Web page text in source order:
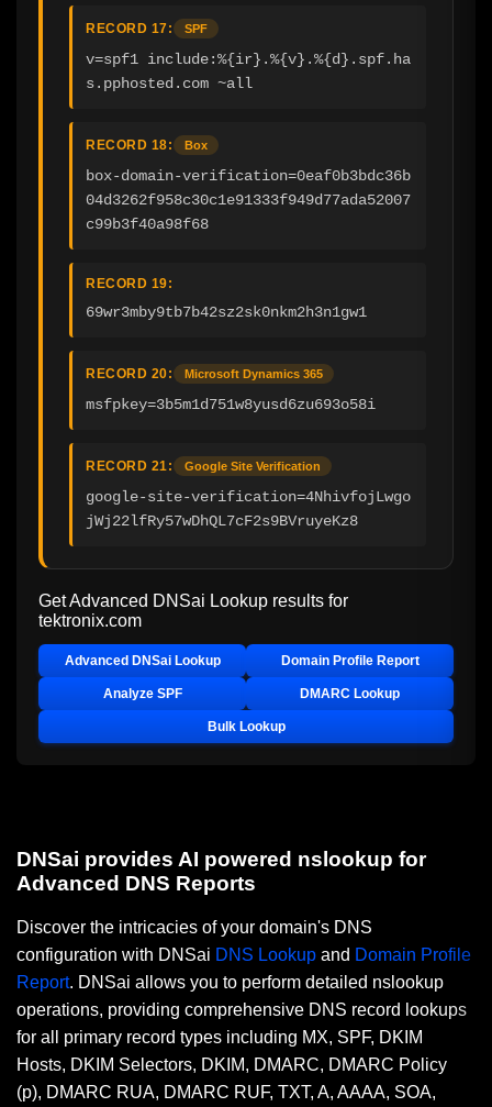
RECORD 17: SPF
v=spf1 include:%{ir}.%{v}.%{d}.spf.ha
s.pphosted.com ~all
RECORD 18: Box
box-domain-verification=0eaf0b3bdc36b
04d3262f958c30c1e91333f949d77ada52007
c99b3f40a98f68
RECORD 19:
69wr3mby9tb7b42sz2sk0nkm2h3n1gw1
RECORD 20: Microsoft Dynamics 365
msfpkey=3b5m1d751w8yusd6zu693o58i
RECORD 21: Google Site Verification
google-site-verification=4NhivfojLwgo
jWj22lfRy57wDhQL7cF2s9BVruyeKz8
Get Advanced DNSai Lookup results for
tektronix.com
Advanced DNSai Lookup Domain Profile Report
Analyze SPF DMARC Lookup
Bulk Lookup
DNSai provides AI powered nslookup for
Advanced DNS Reports
Discover the intricacies of your domain's DNS
configuration with DNSai DNS Lookup and Domain Profile
Report. DNSai allows you to perform detailed nslookup
operations, providing comprehensive DNS record lookups
for all primary record types including MX, SPF, DKIM
Hosts, DKIM Selectors, DKIM, DMARC, DMARC Policy
(p), DMARC RUA, DMARC RUF, TXT, A, AAAA, SOA,